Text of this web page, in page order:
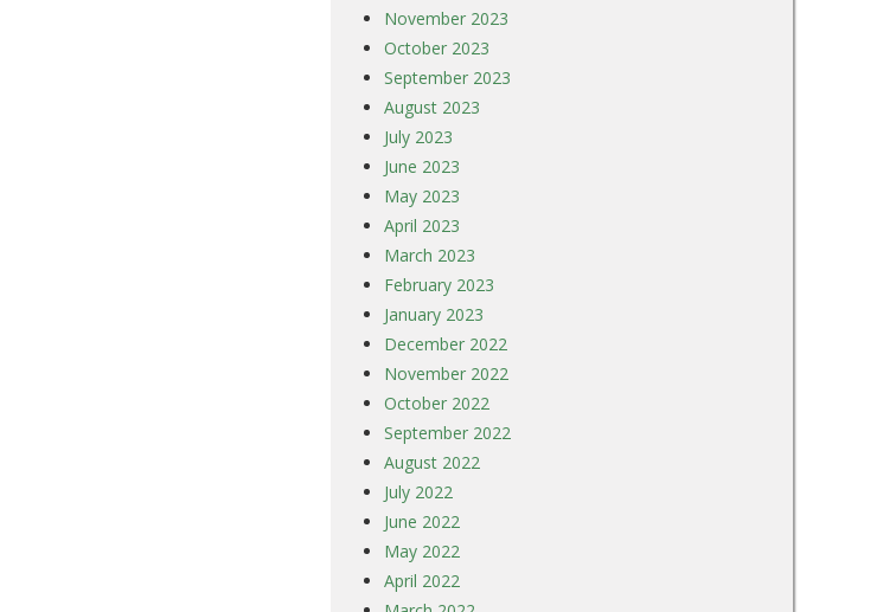
November 2023
October 2023
September 2023
August 2023
July 2023
June 2023
May 2023
April 2023
March 2023
February 2023
January 2023
December 2022
November 2022
October 2022
September 2022
August 2022
July 2022
June 2022
May 2022
April 2022